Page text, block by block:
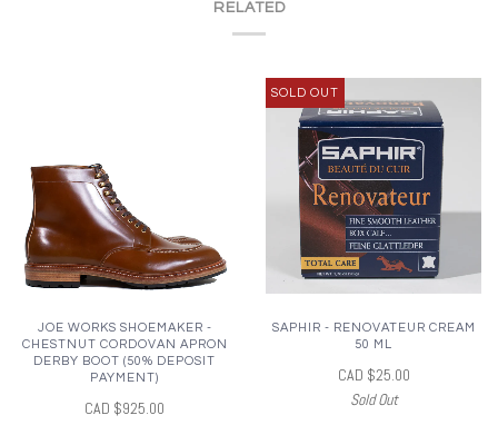
RELATED
JOE WORKS SHOEMAKER -
CHESTNUT CORDOVAN APRON
DERBY BOOT (50% DEPOSIT
PAYMENT)
CAD $925.00
SOLD OUT
SAPHIR - RENOVATEUR CREAM
50 ML
CAD $25.00
Sold Out